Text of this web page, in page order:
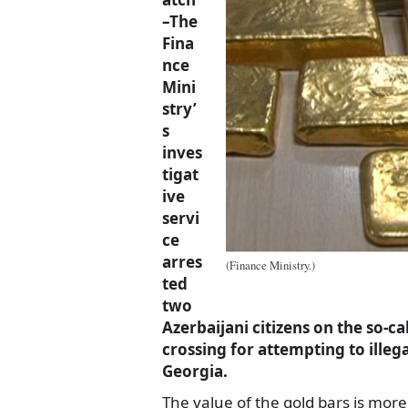
(Finance Ministry.)
–The
Fina
nce
Mini
stry’
s
inves
tigat
ive
servi
ce
arres
ted
two
Azerbaijani citizens on the so-
crossing for attempting to
Georgia.
The value of the gold bars is